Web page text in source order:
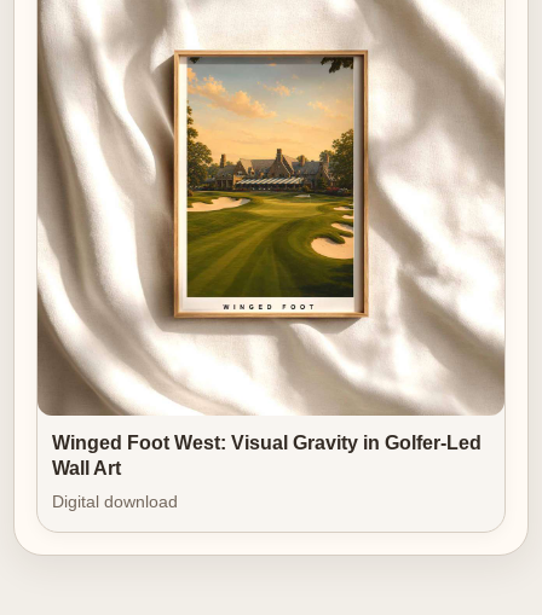
Winged Foot West: Visual Gravity in Golfer-Led
Wall Art
Digital download